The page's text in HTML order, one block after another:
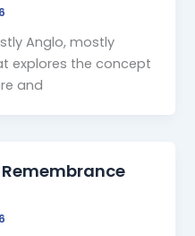
Anglo, mostly
explores the concept
and